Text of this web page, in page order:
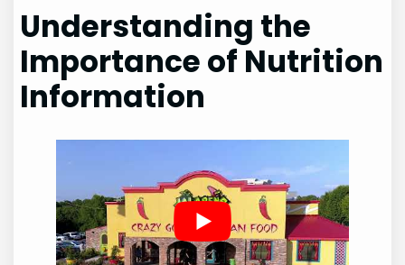
Understanding the
Importance of Nutrition
Information